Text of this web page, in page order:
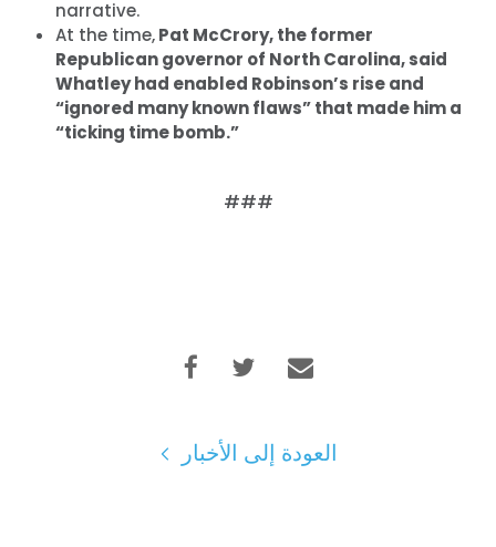
الصفحة الرئيسية
Shop
Take Back the Courts
حفلتك
narrative.
At the time,Pat McCrory, the former
Republican governor of North Carolina, said
Whatley had enabled Robinson’s rise and
“ignored many known flaws” that made him a
“ticking time bomb.”
###
العودة إلى الأخبار